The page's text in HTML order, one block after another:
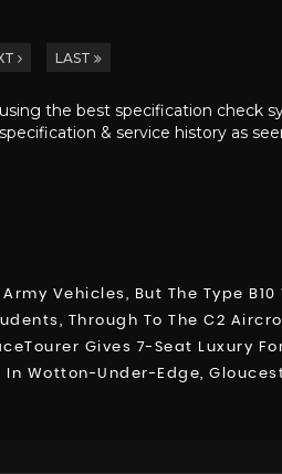
LAST
the best specification check
& service history as
Vehicles, But The Type B10
Through To The C2
Gives 7-Seat Luxury
In Wotton-Under-Edge,